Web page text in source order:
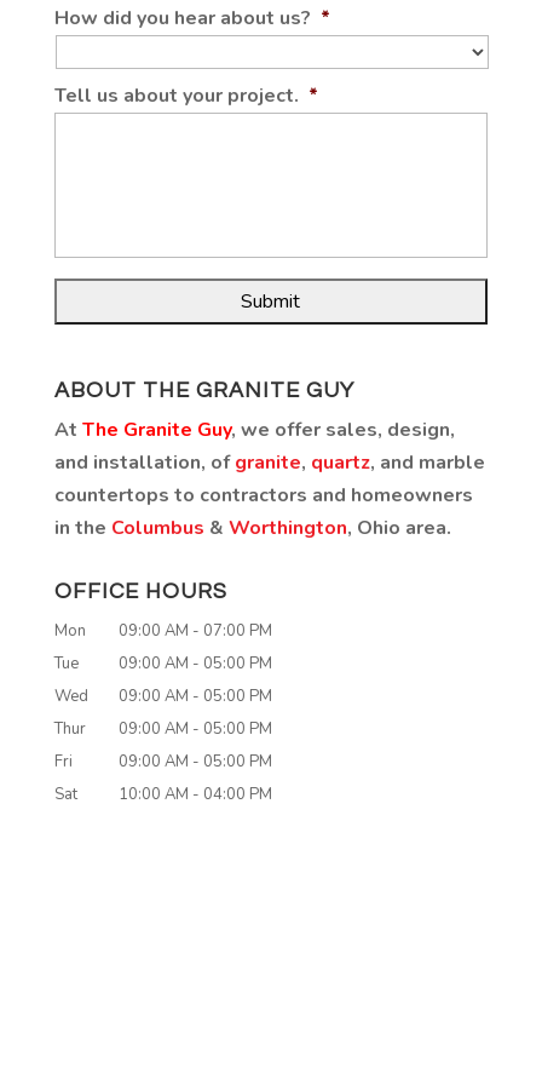
How did you hear about us? *
Tell us about your project. *
ABOUT THE GRANITE GUY
At The Granite Guy, we offer sales, design,
and installation, ofgranite, quartz, and marble
countertops to contractors and homeowners
in the Columbus & Worthington, Ohio area.
OFFICE HOURS
Mon 09:00 AM - 07:00 PM
Tue
09:00 AM - 05:00 PM
Wed
09:00 AM - 05:00 PM
Thur
09:00 AM - 05:00 PM
Fri
09:00 AM - 05:00 PM
Sat
10:00 AM - 04:00 PM